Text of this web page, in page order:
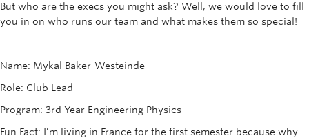
Ice
Rowing
Sport Clubs
But who are the execs you might ask? Well, we would love to fill
you in on who runs our team and what makes them so special!
Name: Mykal Baker-Westeinde
Role: Club Lead
Program: 3rd Year Engineering Physics
Fun Fact: I’m living in France for the first semester because why